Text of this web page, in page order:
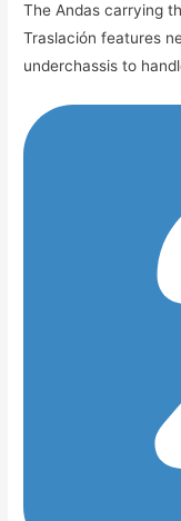
The Andas carrying
Traslación features
underchassis to